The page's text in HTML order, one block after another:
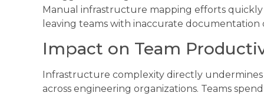
Manual infrastructure mapping efforts
leaving teams with inaccurate documentation
Impact on Team
Infrastructure complexity directly
across engineering organizations. Teams